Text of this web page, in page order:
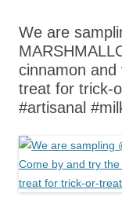
We are
cinnamon and
treat for trick-
#artisanal